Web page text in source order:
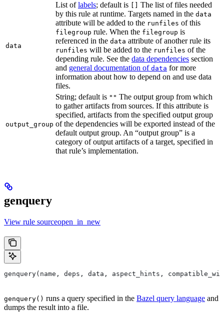
data
List oflabels; default is
The list of files needed
by this rule at runtime. Targets named in the data
attribute will be added to the runfiles of this
filegroup rule. When the filegroup is
referenced in the data attribute of another rule its
runfiles will be added to the runfiles of the
depending rule. See the data dependencies section
and general documentation of data for more
information about how to depend on and use data
files.
output_group
String; default is "" The output group from which
to gather artifacts from sources. If this attribute is
specified, artifacts from the specified output group
of the dependencies will be exported instead of the
default output group. An “output group” is a
category of output artifacts of a target, specified in
that rule’s implementation.
genquery
View rule sourceopen_in_new
genquery(name, deps, data, aspect_hints,
genquery() runs a query specified in the Bazel query language and
dumps the result into a file.